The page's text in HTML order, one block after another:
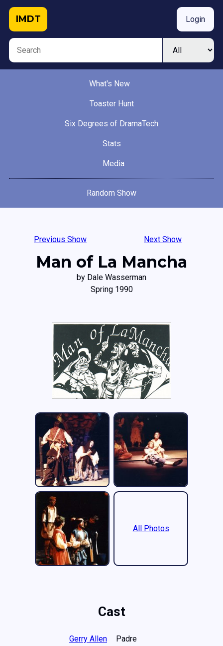
IMDT Login
What's New
Toaster Hunt
Six Degrees of DramaTech
Stats
Media
Random Show
Previous Show
Man of La Mancha
by Dale Wasserman
Spring 1990
Next Show
All Photos
Cast
Gerry Allen
Padre